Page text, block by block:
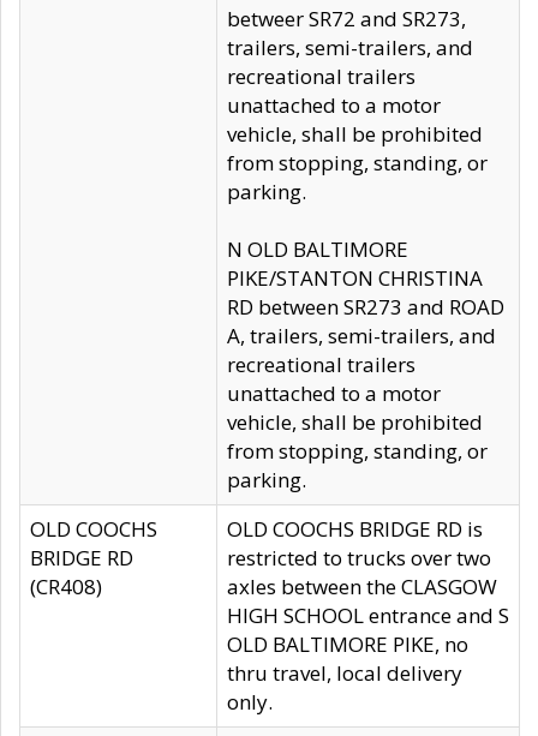
betweer SR72 and SR273,
trailers, semi-trailers, and
recreational trailers
unattached to a motor
vehicle, shall be prohibited
from stopping, standing, or
parking.
N OLD BALTIMORE
PIKE/STANTON CHRISTINA
RD between SR273 and ROAD
A, trailers, semi-trailers, and
recreational trailers
unattached to a motor
vehicle, shall be prohibited
from stopping, standing, or
parking.
OLD COOCHS
BRIDGE RD
(CR408)
OLD COOCHS BRIDGE RD is
restricted to trucks over two
axles between the CLASGOW
HIGH SCHOOL entrance and S
OLD BALTIMORE PIKE, no
thru travel, local delivery
only.